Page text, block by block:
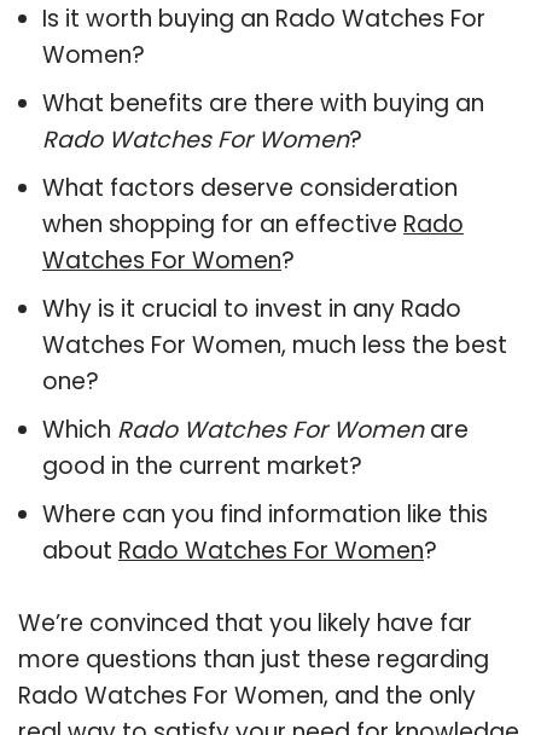
Is it worth buying an Rado Watches For
Women?
What benefits are there with buying an
Rado Watches For Women?
What factors deserve consideration
when shopping for an effective Rado
Watches For Women?
Why is it crucial to invest in any Rado
Watches For Women, much less the best
one?
Which Rado Watches For Womenare
good in the current market?
Where can you find information like this
about Rado Watches For Women?
We’re convinced that you likely have far
more questions than just these regarding
Rado Watches For Women, and the only